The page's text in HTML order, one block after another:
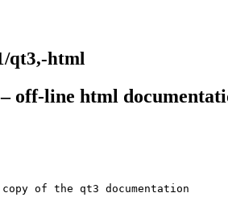
qt3,-html
off-line html
of the qt3 documentation